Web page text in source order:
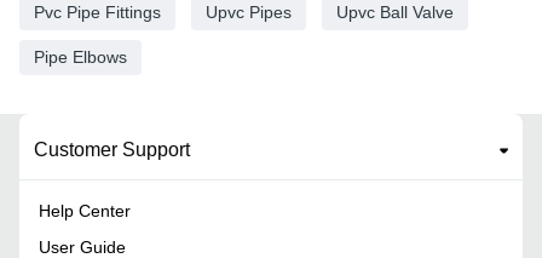
Pvc Pipe Fittings Upvc Pipes Upvc Ball Valve
Pipe Elbows
Customer Support
Help Center
User Guide